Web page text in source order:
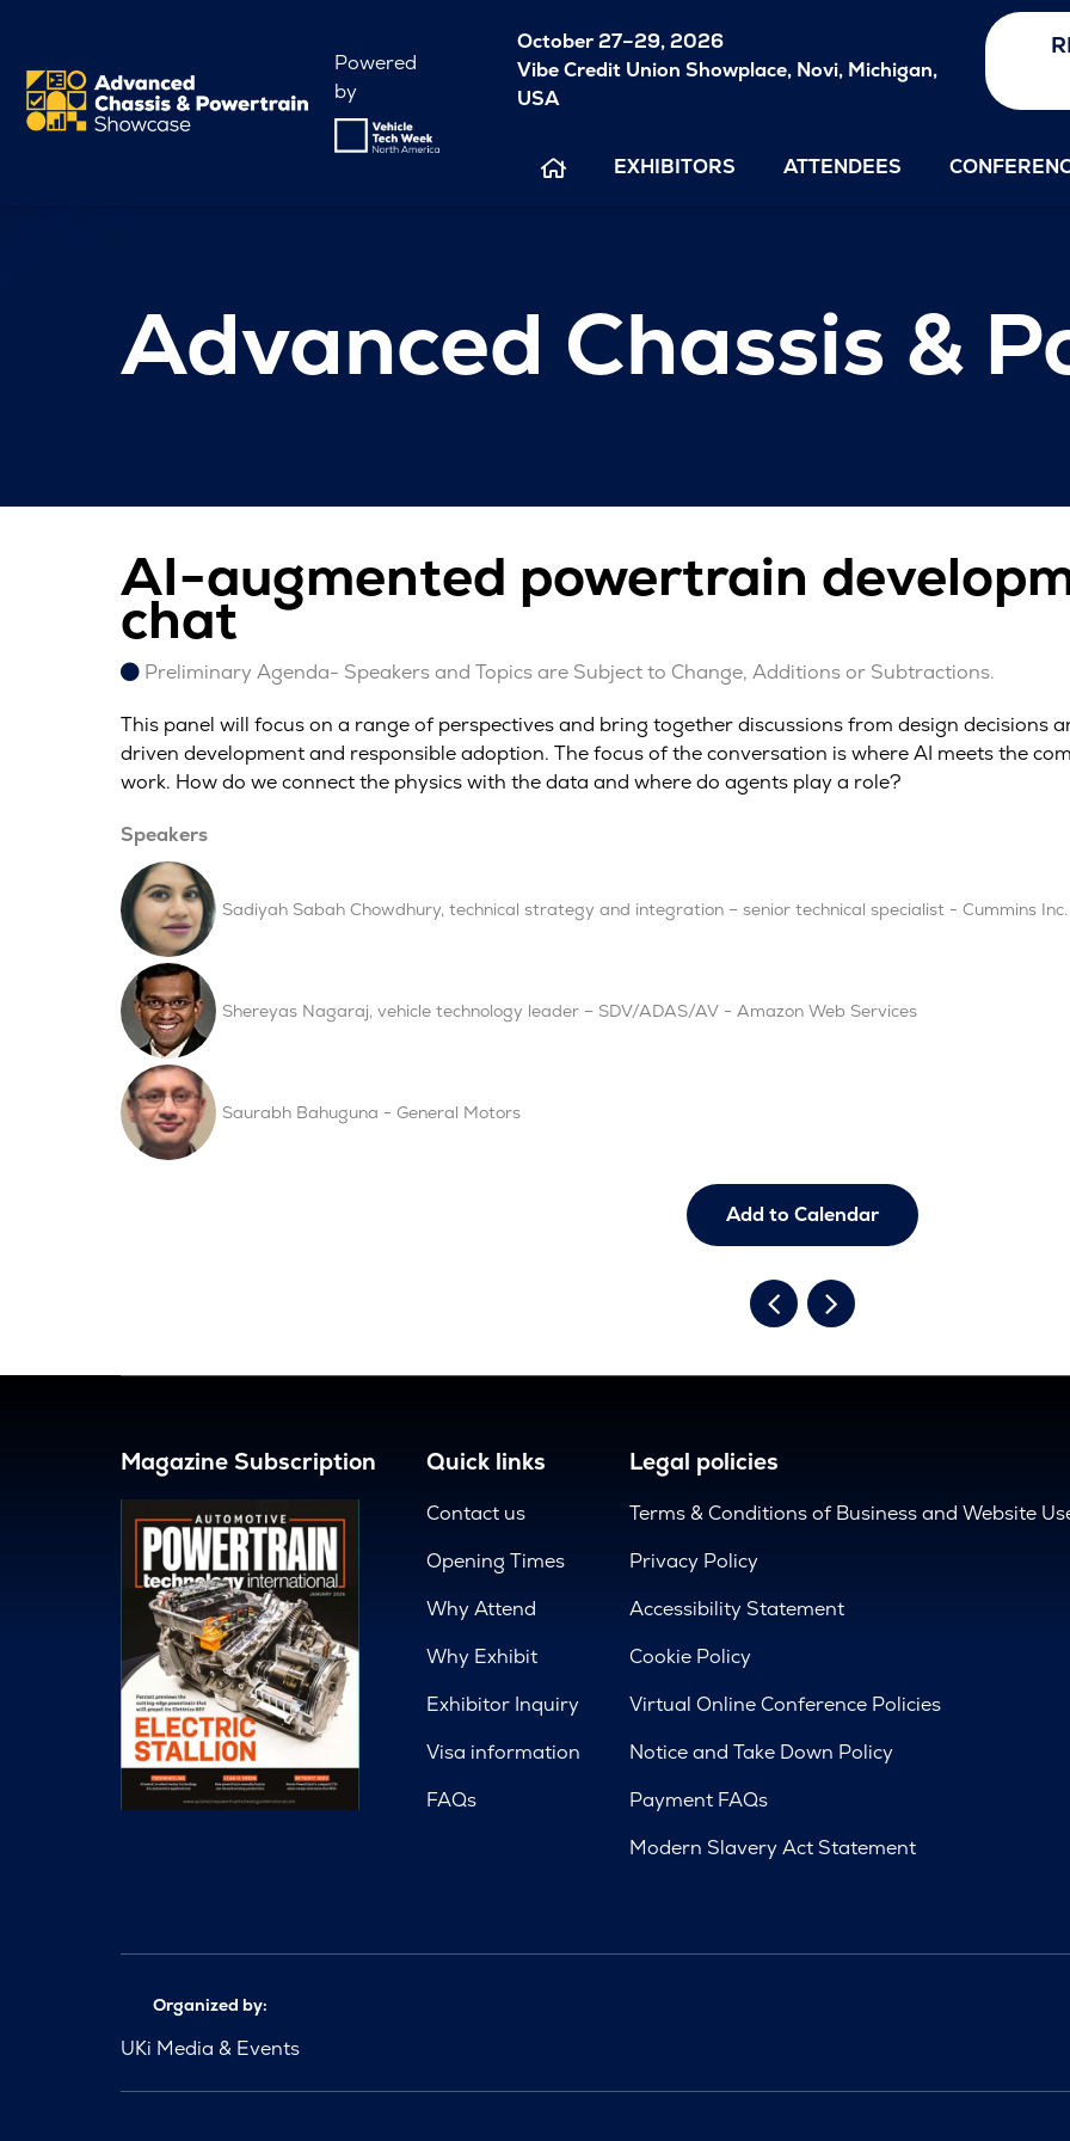
Powered
by
October27–29, 2026
Vibe Credit Union Showplace, Novi, Michigan,
USA
EXHIBITORS ATTENDEES
Advanced Chassis &
AI-augmented powertrain
chat
Preliminary Agenda- Speakers and Topics are Subject to Change, Additions or Subtractions.
This panel will focus on a range of perspectives and bring together discussions from design decisions
driven development and responsible adoption. The focus of the conversation is where AI meets the
work. How do we connect the physics with the data and where do agents play a role?
Speakers
Sadiyah Sabah Chowdhury, technical strategy and integration – senior technical specialist - Cummins Inc.
Shereyas Nagaraj, vehicle technology leader – SDV/ADAS/AV - Amazon Web Services
Saurabh Bahuguna - General Motors
Add to Calendar
Magazine Subscription Quick links
Contact us
Opening Times
Why Attend
Why Exhibit
Exhibitor Inquiry
Visa information
FAQs
Legal policies
Terms & Conditions of Business and Website
Privacy Policy
Accessibility Statement
Cookie Policy
Virtual Online Conference Policies
Notice and Take Down Policy
Payment FAQs
Modern Slavery Act Statement
Organized by:
UKi Media & Events